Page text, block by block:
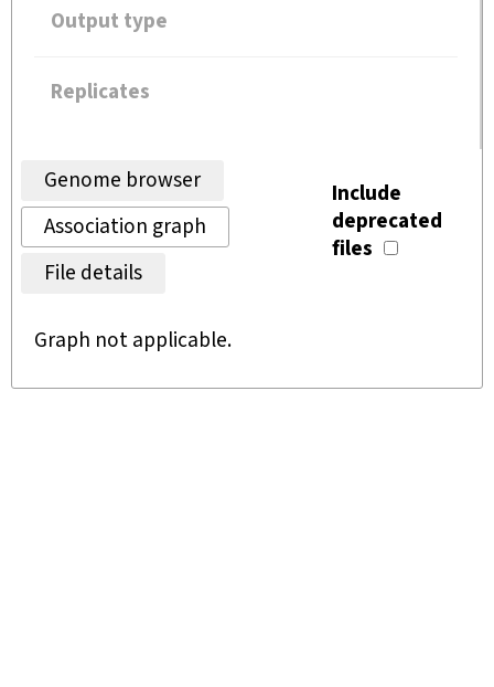
Output type
Replicates
Genome browser
Association graph
File details
Include
deprecated
files
Graph not applicable.